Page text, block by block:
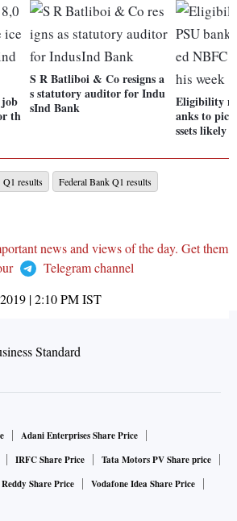
job
th
S R Batliboi & Co resigns a
s statutory auditor for Indu
sInd Bank
Eligibility
anks to
ssets likely
Q1 results
Federal Bank Q1 results
news and views of the day. Get them
Telegram channel
| 2:10 PMIST
Adani Enterprises Share Price
IRFC Share Price
Tata Motors PV Share price
Share Price Vodafone Idea Share Price